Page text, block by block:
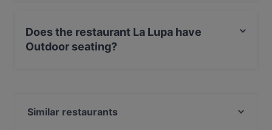
Does the restaurant La Lupa have
Outdoor seating?
Similar restaurants